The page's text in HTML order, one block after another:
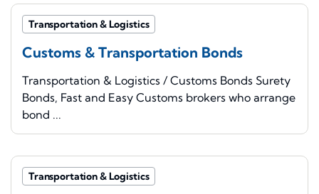
Transportation & Logistics
Customs & Transportation Bonds
Transportation & Logistics / Customs Bonds Surety
Bonds, Fast and Easy Customs brokers who arrange
bond ...
Transportation & Logistics